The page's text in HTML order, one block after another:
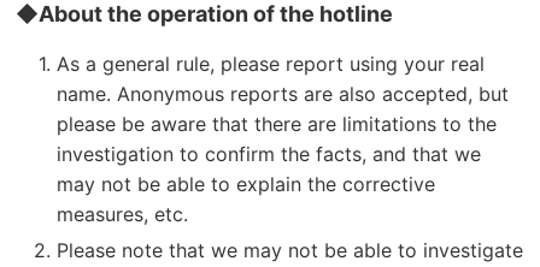
◆About the operation of the hotline
As a general rule, please report using your real
name. Anonymous reports are also accepted, but
please be aware that there are limitations to the
investigation to confirm the facts, and that we
may not be able to explain the corrective
measures, etc.
Please note that we may not be able to investigate